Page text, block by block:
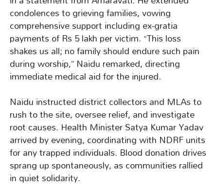
condolences to grieving families, vowing
comprehensive support including ex-gratia
payments of Rs 5 lakh per victim. “This loss
shakes us all; no family should endure such pain
during worship,” Naidu remarked, directing
immediate medical aid for the injured.
Naidu instructed district collectors and MLAs to
rush to the site, oversee relief, and investigate
root causes. Health Minister Satya Kumar Yadav
arrived by evening, coordinating with NDRF units
for any trapped individuals. Blood donation drives
sprang up spontaneously, as communities rallied
in quiet solidarity.